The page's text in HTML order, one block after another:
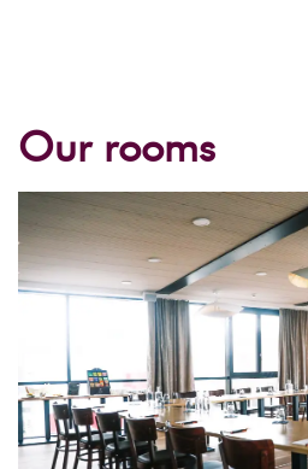
Our rooms